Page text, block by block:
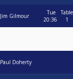
Jim Gilmour
Tue
20:36
Table
1
Paul Doherty